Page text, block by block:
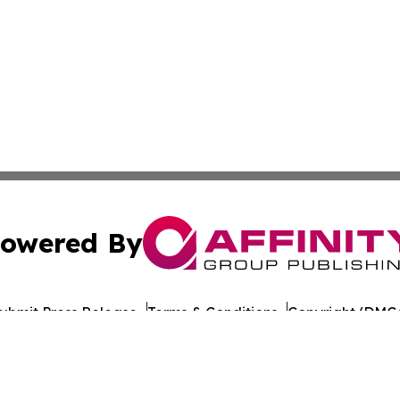
By
Press Release Terms & Conditions Copyright/